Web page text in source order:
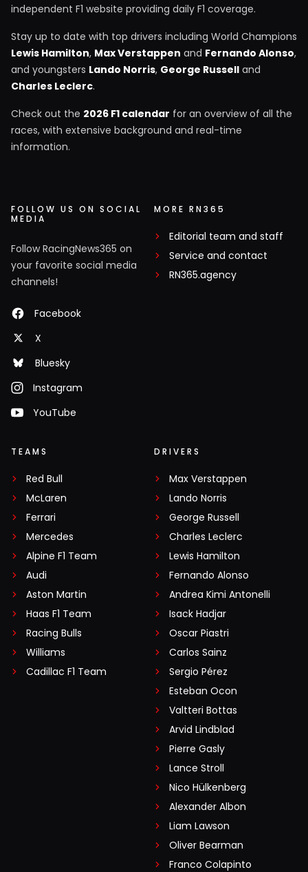
independent F1 website providing daily F1 coverage.
Stay up to date with top drivers including World Champions
Lewis Hamilton, Max Verstappen and Fernando Alonso,
and youngsters Lando Norris, George Russell and
Charles Leclerc.
Check out the 2026 F1 calendar for an overview of all the
races, with extensive background and real-time
information.
FOLLOW US ON SOCIAL
MEDIA
Follow RacingNews365 on
your favorite social media
channels!
Facebook
X
Bluesky
Instagram
YouTube
MORE RN365
Editorial team and staff
Service and contact
RN365.agency
TEAMS
Red Bull
McLaren
Ferrari
Mercedes
Alpine F1 Team
Audi
Aston Martin
Haas F1 Team
Racing Bulls
Williams
Cadillac F1 Team
DRIVERS
Max Verstappen
Lando Norris
George Russell
Charles Leclerc
Lewis Hamilton
Fernando Alonso
Andrea Kimi Antonelli
Isack Hadjar
Oscar Piastri
Carlos Sainz
Sergio Pérez
Esteban Ocon
Valtteri Bottas
Arvid Lindblad
Pierre Gasly
Lance Stroll
Nico Hülkenberg
Alexander Albon
Liam Lawson
Oliver Bearman
Franco Colapinto